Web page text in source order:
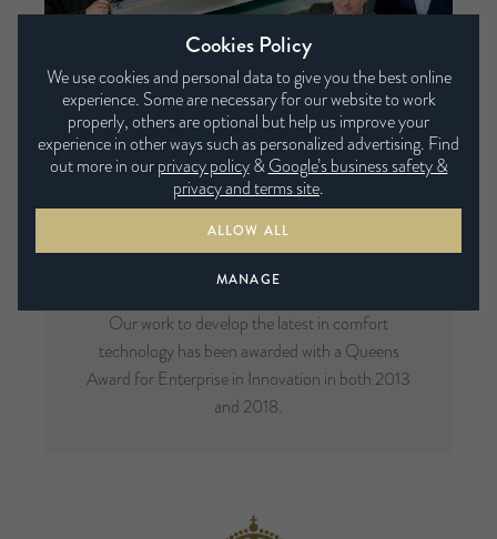
Multi-Award Winning
Our work to develop the latest in comfort
technology has been awarded with a Queens
Award for Enterprise in Innovation in both 2013
and 2018.
Cookies Policy
We use cookies and personal data to give you the best online
experience. Some are necessary for our website to work
properly, others are optional but help us improve your
experience in other ways such as personalized advertising. Find
out more in ourprivacy policy&Google’s business safety &
privacy and terms site.
ALLOW ALL
MANAGE